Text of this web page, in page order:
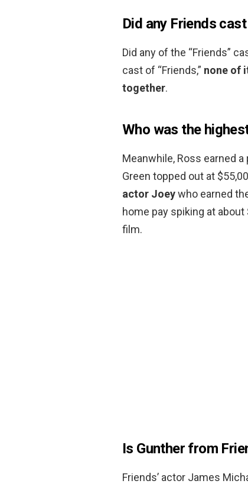
Did any Friends
Did any of the “Friends”
cast of “Friends,” none of
together.
Who was the
Meanwhile, Ross earned
Green topped out at
actor Joeywho earned
home pay spiking at
film.
Is Gunther from
Friends’ actor James